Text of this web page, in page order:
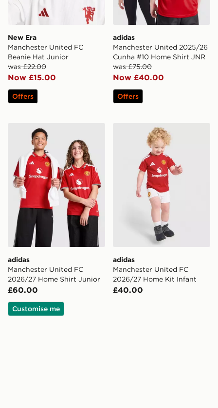
New Era
Manchester United FC
Beanie Hat Junior
was £22.00
Now £15.00
Offers
adidas
Manchester United 2025/26
Cunha #10 Home Shirt JNR
was £75.00
Now £40.00
Offers
adidas Manchester United FC 2026/27 Home Shirt
adidas
Manchester United FC
2026/27 Home Shirt Junior
£60.00
Customise me
adidas Manchester
adidas
Manchester United FC
2026/27 Home Kit Infant
£40.00